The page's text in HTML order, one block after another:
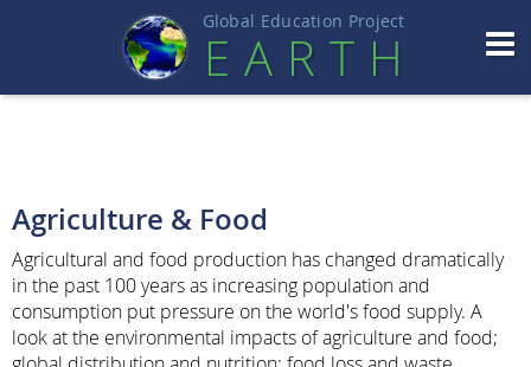
Global Education Project
EART H
Agriculture & Food
Agricultural and food production has changed dramatically
in the past 100 years as increasing population and
consumption put pressure on the world's food supply. A
look at the environmental impacts of agriculture and food;